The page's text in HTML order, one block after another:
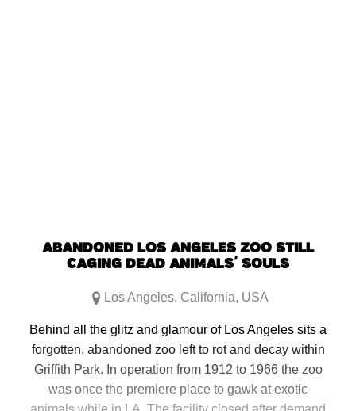
ABANDONED LOS ANGELES ZOO STILL
CAGING DEAD ANIMALS’ SOULS
Los Angeles, California, USA
Behind all the glitz and glamour of Los Angeles sits a
forgotten, abandoned zoo left to rot and decay within
Griffith Park. In operation from 1912 to 1966 the zoo
was once the premiere place to gawk at exotic